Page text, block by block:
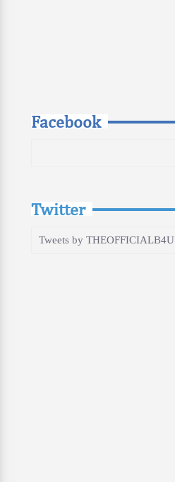
Facebook
Twitter
Tweets by THEOFFICIALB4U